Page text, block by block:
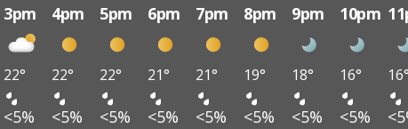
3pm 4pm 5pm 6pm 7pm 8pm 9pm 10pm
22° 22° 22° 21° 21° 19° 18° 16°
<5% <5% <5% <5% <5% <5% <5% <5%